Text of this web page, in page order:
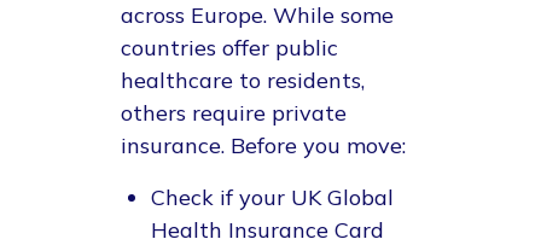
across Europe. While some
countries offer public
healthcare to residents,
others require private
insurance. Before you move:
Check if your UK Global
Health Insurance Card